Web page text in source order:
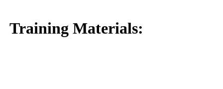
Training Materials: